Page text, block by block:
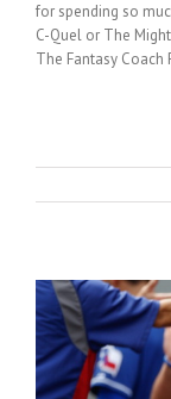
for spending so
C-Quel or The
The Fantasy Coach